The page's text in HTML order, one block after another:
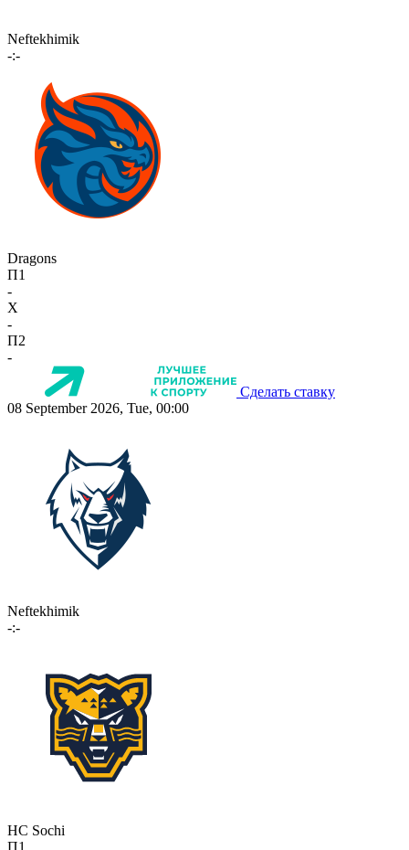
Neftekhimik
-:-
Dragons
П1
-
X
-
П2
-
Сделать ставку
08 September 2026, Tue, 00:00
Neftekhimik
-:-
HC Sochi
П1